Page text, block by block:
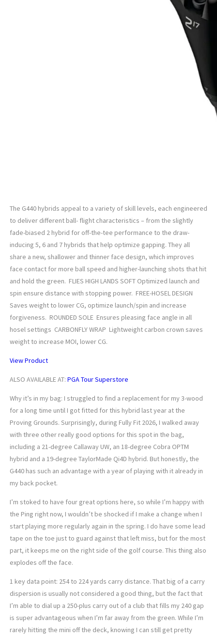
The G440 hybrids appeal to a variety of skill levels, each engineered
to deliver different ball- flight characteristics – from the slightly
fade-biased 2 hybrid for off-the-tee performance to the draw-
inducing 5, 6 and 7 hybrids that help optimize gapping. They all
share a new, shallower and thinner face design, which improves
face contact for more ball speed and higher-launching shots that hit
and hold the green. FLIES HIGH LANDS SOFT Optimized launch and
spin ensure distance with stopping power. FREE-HOSEL DESIGN
Saves weight to lower CG, optimize launch/spin and increase
forgiveness. ROUNDED SOLE Ensures pleasing face angle in all
hosel settings CARBONFLY WRAP Lightweight carbon crown saves
weight to increase MOI, lower CG.
View Product
ALSO AVAILABLE AT: PGA Tour Superstore
Why it’s in my bag: I struggled to find a replacement for my 3-wood
for a long time until I got fitted for this hybrid last year at the
Proving Grounds. Surprisingly, during Fully Fit 2026, I walked away
with three other really good options for this spot in the bag,
including a 21-degree Callaway UW, an 18-degree Cobra OPTM
hybrid and a 19-degree TaylorMade Qi4D hybrid. But honestly, the
G440 has such an advantage with a year of playing with it already in
my back pocket.
I’m stoked to have four great options here, so while I’m happy with
the Ping right now, I wouldn’t be shocked if I make a change when I
start playing more regularly again in the spring. I do have some lead
tape on the toe just to guard against that left miss, but for the most
part, it keeps me on the right side of the golf course. This thing also
explodes off the face.
1 key data point: 254 to 224 yards carry distance. That big of a carry
dispersion is usually not considered a good thing, but the fact that
I’m able to dial up a 250-plus carry out of a club that fills my 240 gap
is super advantageous when I’m far away from the green. While I’m
rarely hitting the mini off the deck, knowing I can still get pretty